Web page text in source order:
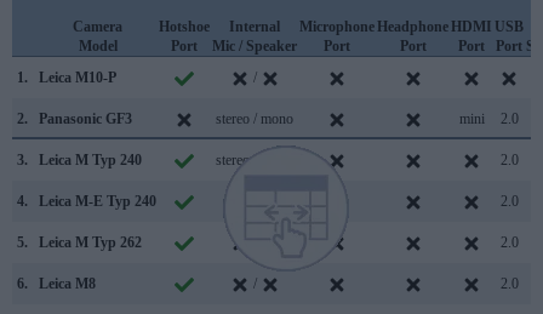
Camera
Model
Hotshoe
Port
Internal
Mic / Speaker
Microphone
Port
Headphone
Port
HDMI
Port
USB
Port
1.
Leica M10-P /
2. Panasonic GF3 stereo / mono mini 2.0
3. Leica M Typ 240 stereo / mono 2.0
4. Leica M-E Typ 240 mono / 2.0
5. Leica M Typ 262 2.0
6. Leica M8 / 2.0